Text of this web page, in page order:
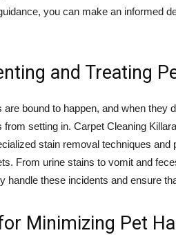
you can make an informed
and Treating
are bound to happen, and when they
from setting in. Carpet Cleaning
stain removal techniques
From urine stains to vomit and
handle these incidents and ensure
Minimizing Pet